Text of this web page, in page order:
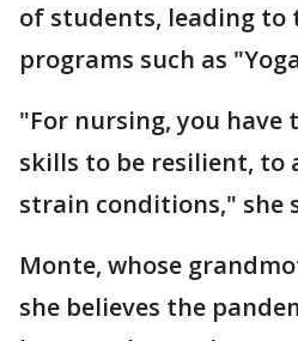
of students, leading to
programs such as
"For nursing, you have
skills to be resilient, to
strain conditions," she
Monte, whose
she believes the